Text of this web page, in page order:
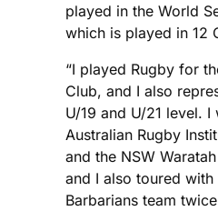
played in the World
which is played in 12
“I played Rugby for
Club, and I also
U/19 and U/21 level.
Australian Rugby
and the NSW
and I also toured with
Barbarians team